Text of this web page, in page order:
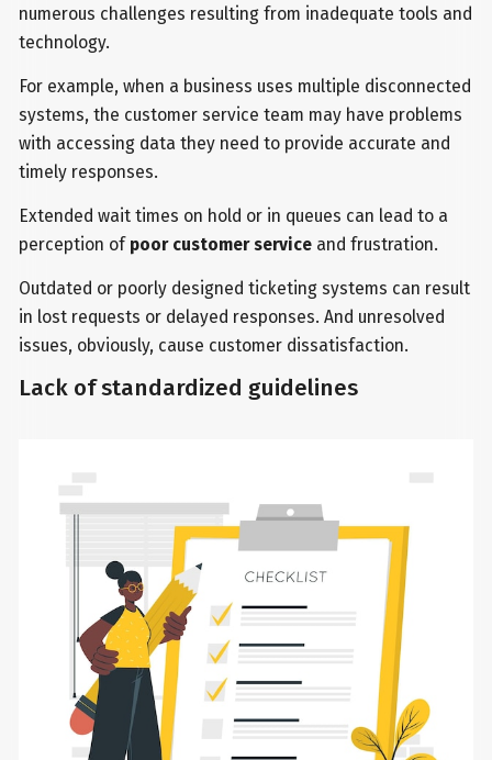
numerous challenges resulting from inadequate tools and
technology.
For example, when a business uses multiple disconnected
systems, the customer service team may have problems
with accessing data they need to provide accurate and
timely responses.
Extended wait times on hold or in queues can lead to a
perception of poor customer service and frustration.
Outdated or poorly designed ticketing systems can result
in lost requests or delayed responses. And unresolved
issues, obviously, cause customer dissatisfaction.
Lack of standardized guidelines